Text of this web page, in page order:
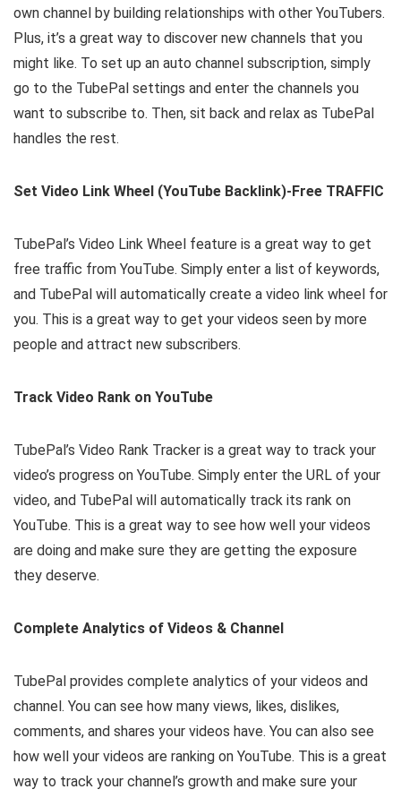
own channel by building relationships with other YouTubers.
Plus, it’s a great way to discover new channels that you
might like. To set up an auto channel subscription, simply
go to the TubePal settings and enter the channels you
want to subscribe to. Then, sit back and relax as TubePal
handles the rest.
Set Video Link Wheel (YouTube Backlink)-Free TRAFFIC
TubePal’s Video Link Wheel feature is a great way to get
free traffic from YouTube. Simply enter a list of keywords,
and TubePal will automatically create a video link wheel for
you. This is a great way to get your videos seen by more
people and attract new subscribers.
Track Video Rank on YouTube
TubePal’s Video Rank Tracker is a great way to track your
video’s progress on YouTube. Simply enter the URL of your
video, and TubePal will automatically track its rank on
YouTube. This is a great way to see how well your videos
are doing and make sure they are getting the exposure
they deserve.
Complete Analytics of Videos & Channel
TubePal provides complete analytics of your videos and
channel. You can see how many views, likes, dislikes,
comments, and shares your videos have. You can also see
how well your videos are ranking on YouTube. This is a great
way to track your channel’s growth and make sure your